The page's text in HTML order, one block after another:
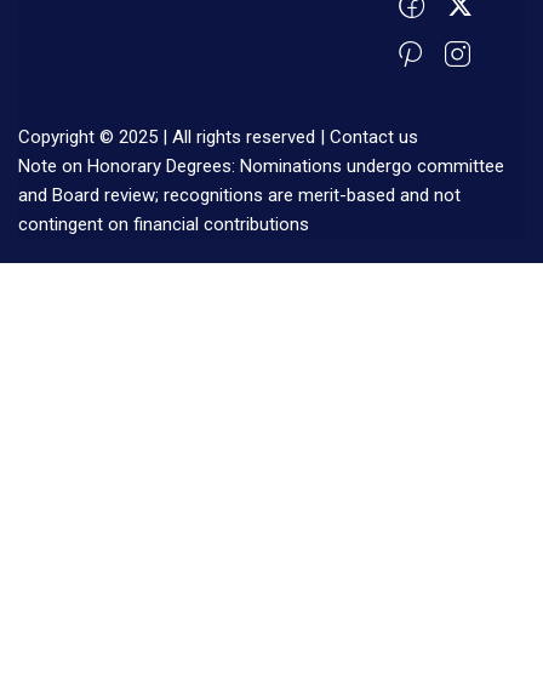
Copyright © 2025 | All rights reserved | Contact us
Note on Honorary Degrees: Nominations undergo committee
and Board review; recognitions are merit-based and not
contingent on financial contributions